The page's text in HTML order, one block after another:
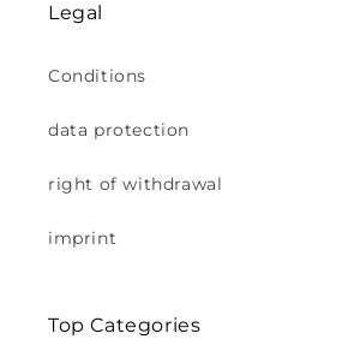
Legal
Conditions
data protection
right of withdrawal
imprint
Top Categories